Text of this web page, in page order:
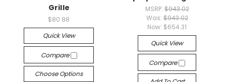
Grille
$80.88
Quick View
Compare
Choose Options
MSRP: $943.02
Was: $943.02
Now: $654.31
Quick View
Compare